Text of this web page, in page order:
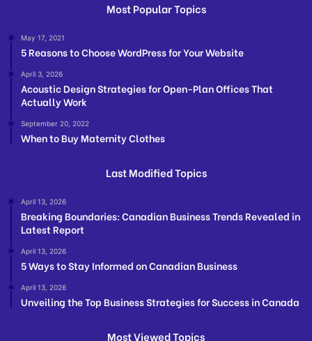
Most Popular Topics
May 17, 2021
5 Reasons to Choose WordPress for Your Website
April 3, 2026
Acoustic Design Strategies for Open-Plan Offices That
Actually Work
September 20, 2022
When to Buy Maternity Clothes
Last Modified Topics
April 13, 2026
Breaking Boundaries: Canadian Business Trends Revealed in
Latest Report
April 13, 2026
5 Ways to Stay Informed on Canadian Business
April 13, 2026
Unveiling the Top Business Strategies for Success in Canada
Most Viewed Topics